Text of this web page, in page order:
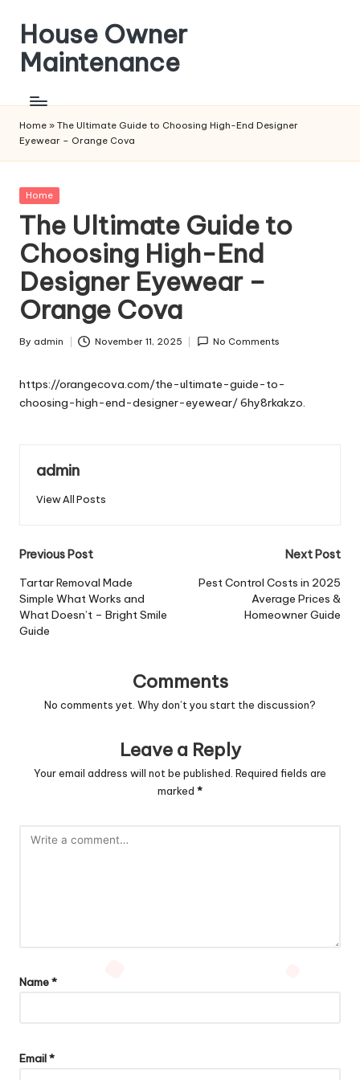
content
House Owner
Maintenance
Home » The Ultimate Guide to Choosing High-End Designer
Eyewear – Orange Cova
Posted
Home
The Ultimate Guide to
Choosing High-End
Designer Eyewear –
Orange Cova
Posted
By admin November 11, 2025 No Comments
https://orangecova.com/the-ultimate-guide-to-
choosing-high-end-designer-eyewear/6hy8rkakzo.
admin
View All Posts
Post
navigation
Previous Post
Tartar Removal Made
Simple What Works and
What Doesn’t – Bright Smile
Guide
Next Post
Pest Control Costs in 2025
Average Prices &
Homeowner Guide
Comments
No comments yet. Why don’t you start the discussion?
Leave a Reply
Your email address will not be published. Required fields are
marked *
Name*
Email*